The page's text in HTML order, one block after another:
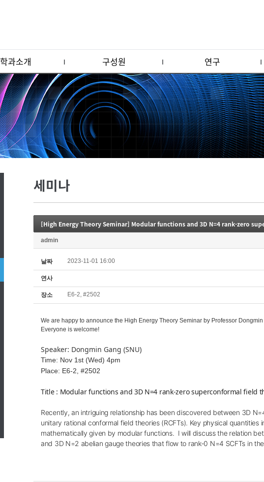
학과소개 구성원 연구
세미나
admin
날짜 2023-11-01 16:00
연사
장소 E6-2, #2502
We are happy to announce the High Energy Theory Seminar by Professor
Everyone is welcome!
Speaker: Dongmin Gang (SNU)
Time: Nov 1st (Wed) 4pm
Place: E6-2, #2502
Title : Modular functions and 3D N=4 rank-zero superconformal field
Recently, an intriguing relationship has been discovered between 3D
unitary rational conformal field theories (RCFTs). Key physical
mathematically given by modular functions. I will discuss the relation
and 3D N=2 abelian gauge theories that flow to rank-0 N=4 SCFTs in